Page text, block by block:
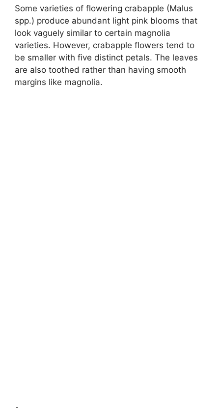
Some varieties of flowering crabapple (Malus
spp.) produce abundant light pink blooms that
look vaguely similar to certain magnolia
varieties. However, crabapple flowers tend to
be smaller with five distinct petals. The leaves
are also toothed rather than having smooth
margins like magnolia.